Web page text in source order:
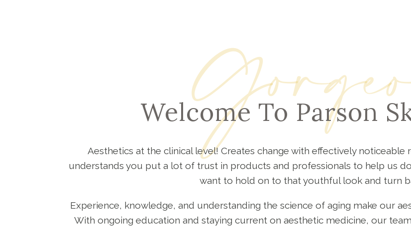
Welcome To Parson
Aesthetics at the clinical level! Creates change with effectively noticeable
understands you put a lot of trust in products and professionals to help us
want to hold on to that youthful look and turn
Experience, knowledge, and understanding the science of aging make our
With ongoing education and staying current on aesthetic medicine, our